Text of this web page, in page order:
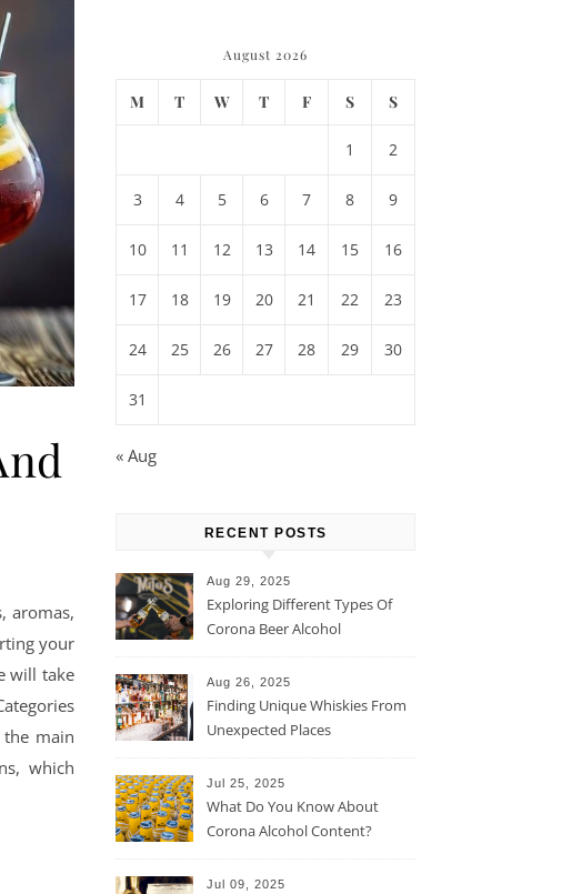
aromas,
your
will take
main
which
August 2026
M T W T F S S
1 2
3 4 5 6 7 8 9
10 11 12 13 14 15 16
17 18 19 20 21 22 23
24 25 26 27 28 29 30
31
« Aug
RECENT POSTS
Aug 29, 2025
Exploring Different Types Of
Corona Beer Alcohol
Aug 26, 2025
Finding Unique Whiskies From
Unexpected Places
Jul 25, 2025
What Do You Know About
Corona Alcohol Content?
Jul 09, 2025